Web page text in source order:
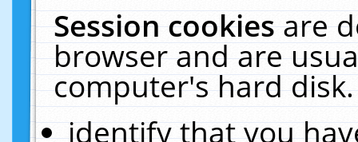
Session cookiesare
browser and are
computer's hard
identify that you